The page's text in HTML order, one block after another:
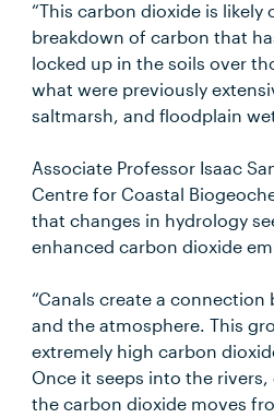
“This carbon dioxide is
breakdown of carbon that
locked up in the soils over
what were previously
saltmarsh, and floodplain
Associate Professor Isaac
Centre for Coastal
that changes in hydrology
enhanced carbon dioxide
“Canals create a
and the atmosphere. This
extremely high carbon
Once it seeps into the
the carbon dioxide moves